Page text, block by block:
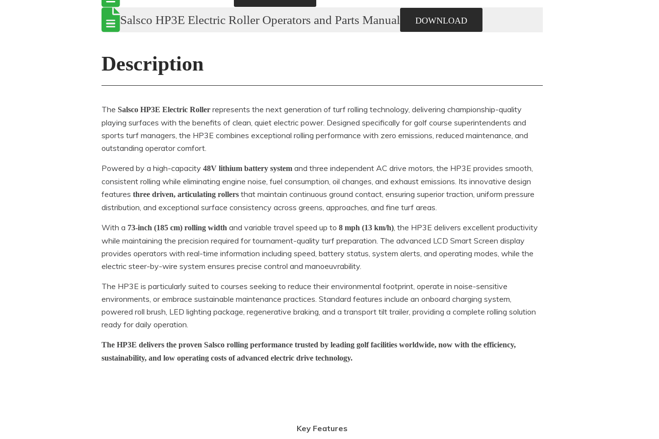
Salsco HP3E Electric Roller Operators and Parts Manual DOWNLOAD
Description
The Salsco HP3E Electric Roller represents the next generation of turf rolling technology, delivering championship-quality
playing surfaces with the benefits of clean, quiet electric power. Designed specifically for golf course superintendents and
sports turf managers, the HP3E combines exceptional rolling performance with zero emissions, reduced maintenance, and
outstanding operator comfort.
Powered by a high-capacity 48V lithium battery system and three independent AC drive motors, the HP3E provides smooth,
consistent rolling while eliminating engine noise, fuel consumption, oil changes, and exhaust emissions. Its innovative design
features three driven, articulating rollers that maintain continuous ground contact, ensuring superior traction, uniform pressure
distribution, and exceptional surface consistency across greens, approaches, and fine turf areas.
With a 73-inch (185 cm) rolling width and variable travel speed up to 8 mph (13 km/h), the HP3E delivers excellent productivity
while maintaining the precision required for tournament-quality turf preparation. The advanced LCD Smart Screen display
provides operators with real-time information including speed, battery status, system alerts, and operating modes, while the
electric steer-by-wire system ensures precise control and manoeuvrability.
The HP3E is particularly suited to courses seeking to reduce their environmental footprint, operate in noise-sensitive
environments, or embrace sustainable maintenance practices. Standard features include an onboard charging system,
powered roll brush, LED lighting package, regenerative braking, and a transport tilt trailer, providing a complete rolling solution
ready for daily operation.
The HP3E delivers the proven Salsco rolling performance trusted by leading golf facilities worldwide, now with the efficiency,
sustainability, and low operating costs of advanced electric drive technology.